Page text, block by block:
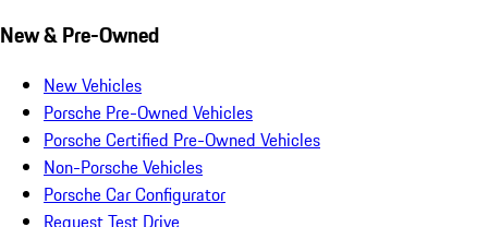
New & Pre-Owned
New Vehicles
Porsche Pre-Owned Vehicles
Porsche Certified Pre-Owned Vehicles
Non-Porsche Vehicles
Porsche Car Configurator
Request Test Drive